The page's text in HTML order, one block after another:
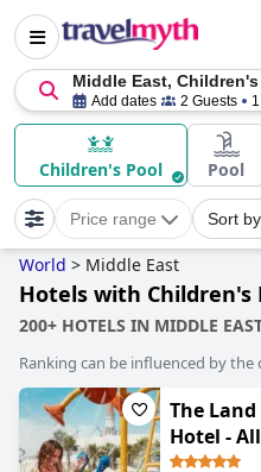
Middle East,
Add dates 2 Guests
Children's Pool Pool
Price range Sort by
World > Middle East
Hotels with Children's
200+ HOTELS IN MIDDLE
Ranking can be influenced by the
The
Hotel -